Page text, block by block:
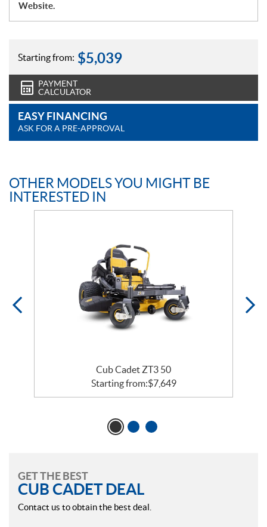
Website.
Starting from: $5,039
PAYMENT
CALCULATOR
EASY FINANCING
ASK FOR A PRE-APPROVAL
OTHER MODELS YOU MIGHT BE
INTERESTED IN
Cub Cadet ZT3 50
Starting from:$7,649
GET THE BEST
CUB CADET DEAL
Contact us to obtain the best deal.